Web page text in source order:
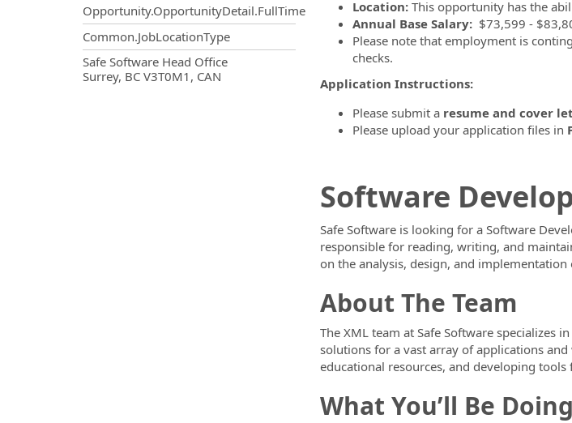
Opportunity.OpportunityDetail.FullTime
Common.JobLocationType
OpportunityDetail.CompanyInformation.Locations
Safe Software Head Office
Surrey, BC V3T0M1, CAN
Location:This opportunity has the
Annual Base Salary: $73,599 -
Please note that employment is
checks.
Application Instructions:
Please submit aresume and cover
Please upload your application files in
Software
Safe Software is looking for a Software
responsible for reading, writing, and
on the analysis, design, and implementation
About The Team
The XML team at Safe Software
solutions for a vast array of applications
educational resources, and developing
What You’ll Be Doing